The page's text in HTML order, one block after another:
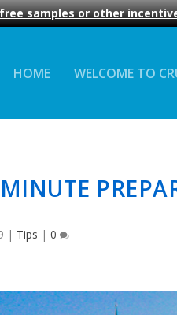
samples or other
HOME WELCOME TO
| Tips | 0